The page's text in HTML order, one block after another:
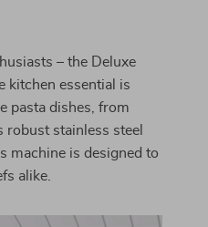
– the Deluxe
kitchen essential is
pasta dishes, from
stainless steel
machine is designed to
alike.